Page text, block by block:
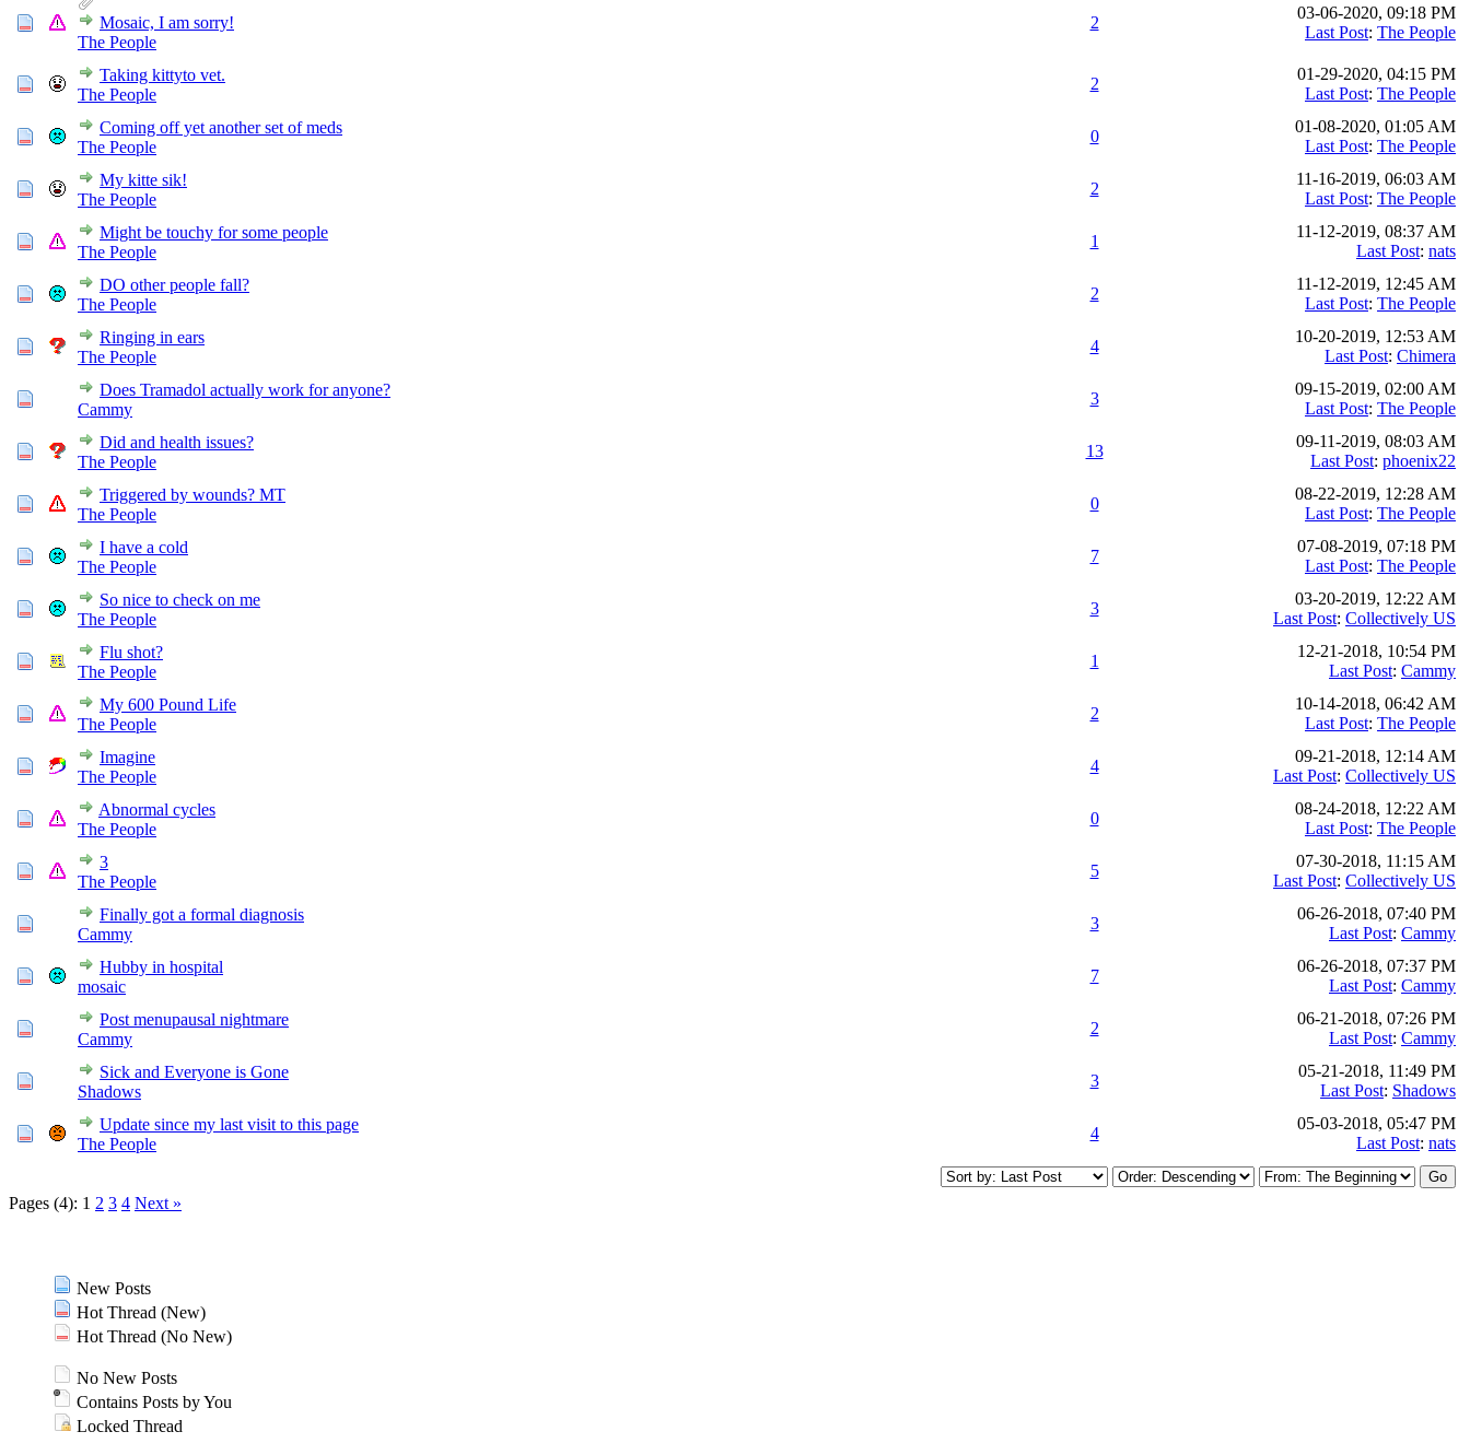
Mosaic, I am sorry!
The People
2
03-06-2020, 09:18 PM
Last Post: The People
Taking kittyto vet.
The People
2
01-29-2020, 04:15 PM
Last Post: The People
Coming off yet another set of meds
The People
0
01-08-2020, 01:05 AM
Last Post: The People
My kitte sik!
The People
2
11-16-2019, 06:03 AM
Last Post: The People
Might be touchy for some people
The People
1
11-12-2019, 08:37 AM
Last Post: nats
DO other people fall?
The People
2
11-12-2019, 12:45 AM
Last Post: The People
Ringing in ears
The People
4
10-20-2019, 12:53 AM
Last Post: Chimera
Does Tramadol actually work for anyone?
Cammy
3
09-15-2019, 02:00 AM
Last Post: The People
Did and health issues?
The People
13
09-11-2019, 08:03 AM
Last Post: phoenix22
Triggered by wounds? MT
The People
0
08-22-2019, 12:28 AM
Last Post: The People
I have a cold
The People
7
07-08-2019, 07:18 PM
Last Post: The People
So nice to check on me
The People
3
03-20-2019, 12:22 AM
Last Post: Collectively US
Flu shot?
The People
1
12-21-2018, 10:54 PM
Last Post: Cammy
My 600 Pound Life
The People
2
10-14-2018, 06:42 AM
Last Post: The People
Imagine
The People
4
09-21-2018, 12:14 AM
Last Post: Collectively US
Abnormal cycles
The People
0
08-24-2018, 12:22 AM
Last Post: The People
3
The People
5
07-30-2018, 11:15 AM
Last Post: Collectively US
Finally got a formal diagnosis
Cammy
3
06-26-2018, 07:40 PM
Last Post: Cammy
Hubby in hospital
mosaic
7
06-26-2018, 07:37 PM
Last Post: Cammy
Post menupausal nightmare
Cammy
2
06-21-2018, 07:26 PM
Last Post: Cammy
Sick and Everyone is Gone
Shadows
3
05-21-2018, 11:49 PM
Last Post: Shadows
Update since my last visit to this page
The People
4
05-03-2018, 05:47 PM
Last Post: nats
Pages (4): 1 2 3 4 Next »
New Posts
Hot Thread (New)
Hot Thread (No New)
No New Posts
Contains Posts by You
Locked Thread